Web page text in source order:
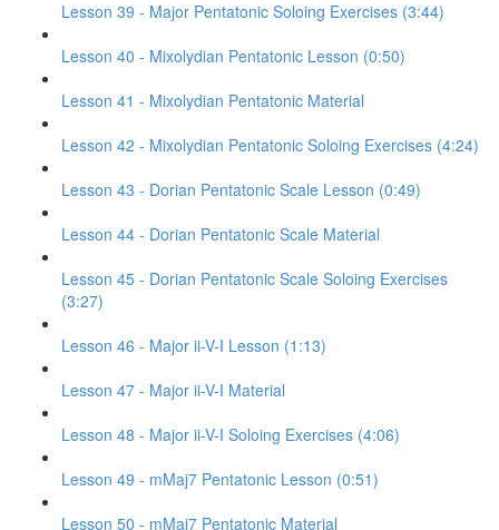
Lesson 39 - Major Pentatonic Soloing Exercises (3:44)
Lesson 40 - Mixolydian Pentatonic Lesson (0:50)
Lesson 41 - Mixolydian Pentatonic Material
Lesson 42 - Mixolydian Pentatonic Soloing Exercises (4:24)
Lesson 43 - Dorian Pentatonic Scale Lesson (0:49)
Lesson 44 - Dorian Pentatonic Scale Material
Lesson 45 - Dorian Pentatonic Scale Soloing Exercises
(3:27)
Lesson 46 - Major ii-V-I Lesson (1:13)
Lesson 47 - Major ii-V-I Material
Lesson 48 - Major ii-V-I Soloing Exercises (4:06)
Lesson 49 - mMaj7 Pentatonic Lesson (0:51)
Lesson 50 - mMaj7 Pentatonic Material